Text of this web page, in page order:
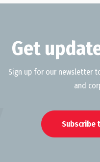
Get
Sign up for our newsletter
and
Subscribe